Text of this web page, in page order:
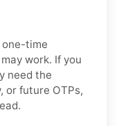
one-time
work. If you
need the
or future OTPs,